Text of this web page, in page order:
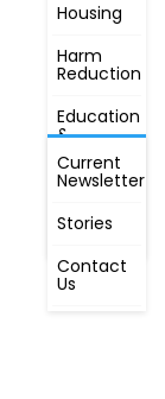
Housing
Harm
Reduction
Education
&
Awareness
First
Radio
FIND OUT
MORE
Current
Newsletter
Stories
Contact
Us